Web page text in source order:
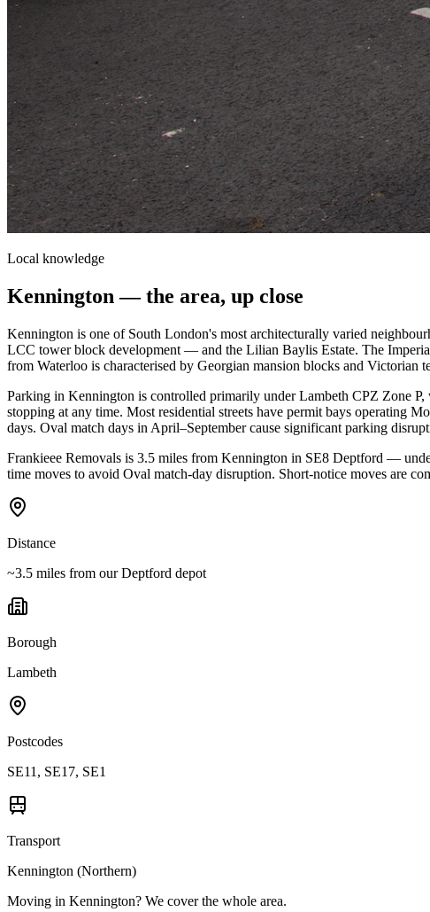
Local knowledge
Kennington — the area, up close
Kennington is one of South London's most architecturally varied
LCC tower block development — and the Lilian Baylis Estate. The
from Waterloo is characterised by Georgian mansion blocks and Victorian
Parking in Kennington is controlled primarily under Lambeth CPZ Zone
stopping at any time. Most residential streets have permit bays operating
days. Oval match days in April–September cause significant parking
Frankieee Removals is 3.5 miles from Kennington in SE8 Deptford —
time moves to avoid Oval match-day disruption. Short-notice moves are
Distance
~3.5 miles from our Deptford depot
Borough
Lambeth
Postcodes
SE11, SE17, SE1
Transport
Kennington (Northern)
Moving in Kennington? We cover the whole area.